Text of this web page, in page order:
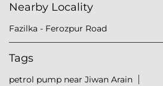
Nearby Locality
Fazilka - Ferozpur Road
Tags
petrol pump near Jiwan Arain